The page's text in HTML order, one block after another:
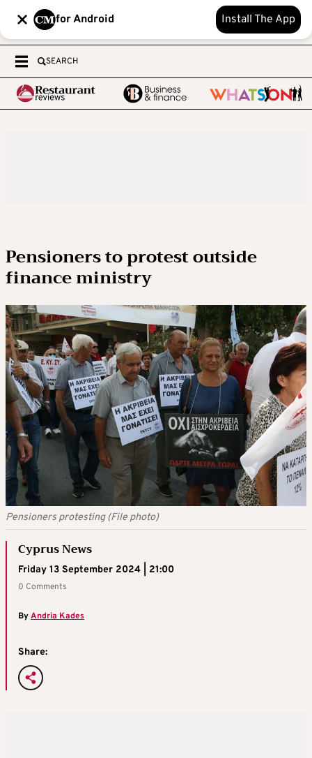
for Android Install The App
SEARCH
Pensioners to protest outside
finance ministry
Pensioners protesting (File photo)
Cyprus News
Friday 13 September 2024 | 21:00
0 Comments
ByAndria Kades
Share: